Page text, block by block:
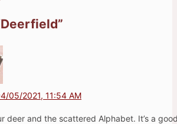
Deerfield”
05/2021, 11:54 AM
deer and the scattered Alphabet. It’s a